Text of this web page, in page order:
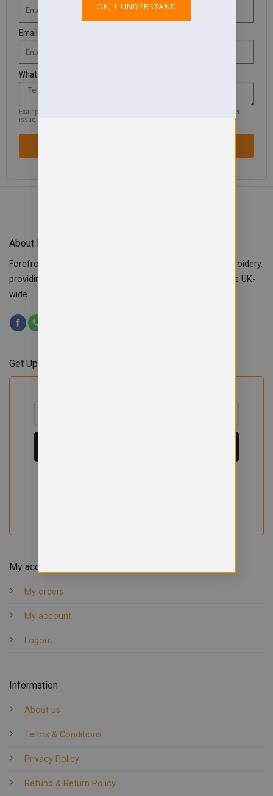
Email Address
What are you looking for?
Example: missing product, size, wrong information, colour, logo or another
issue
About Forefront Branding
Forefront Branding offers quality signage, printing & embroidery,
providing custom workwear, teamwear & school uniforms UK-
wide.
My account
My orders
My account
Logout
Information
About us
Terms & Conditions
Privacy Policy
Refund & Return Policy
Get Updates & Offers
OK, I UNDERSTAND